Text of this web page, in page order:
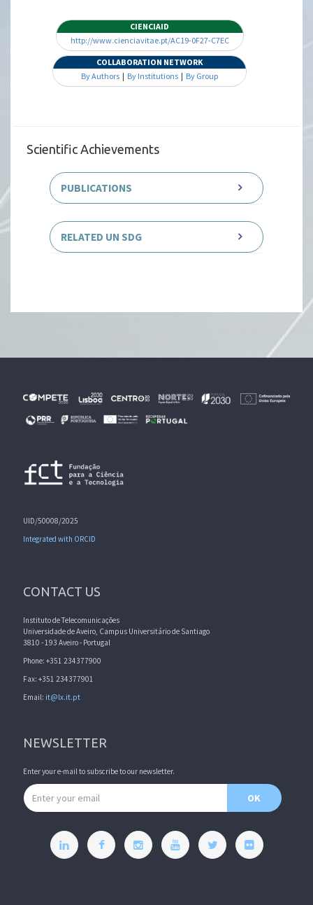
CIENCIAID
http://www.cienciavitae.pt/AC19-0F27-C7EC
COLLABORATION NETWORK
By Authors | By Institutions | By Group
Scientific Achievements
PUBLICATIONS
RELATED UN SDG
UID/50008/2025
Integrated with ORCID
CONTACT US
Instituto de Telecomunicações
Universidade de Aveiro, Campus Universitário de Santiago
3810 - 193 Aveiro - Portugal
Phone: +351 234377900
Fax: +351 234377901
Email: it@lx.it.pt
NEWSLETTER
Enter your e-mail to subscribe to our newsletter.
Email address
OK